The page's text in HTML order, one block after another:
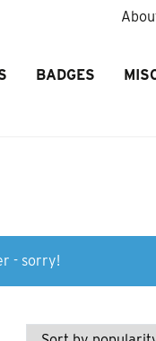
BADGES
- sorry!